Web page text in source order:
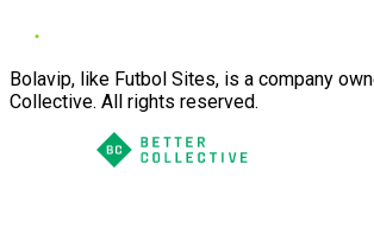
Bolavip, like Futbol Sites, is a company
Collective. All rights reserved.